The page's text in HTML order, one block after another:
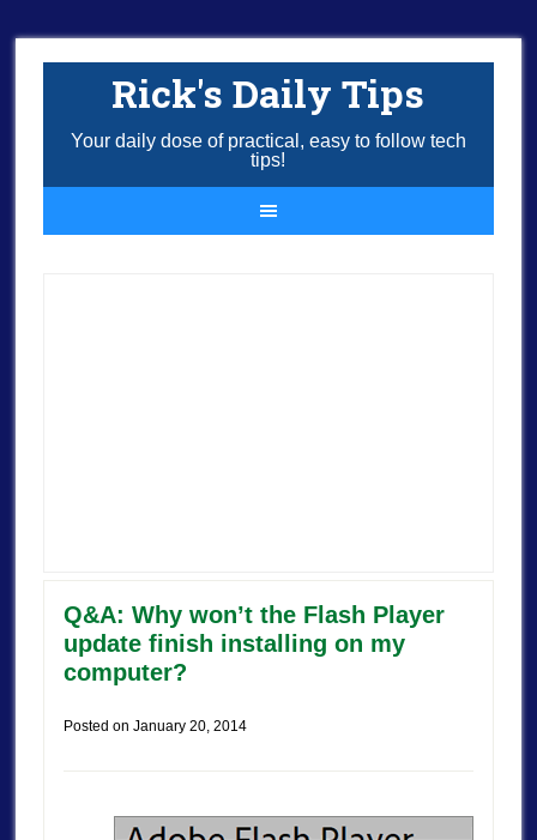
Rick's Daily Tips
Your daily dose of practical, easy to follow tech
tips!
Q&A: Why won’t the Flash Player
update finish installing on my
computer?
Posted on January 20, 2014